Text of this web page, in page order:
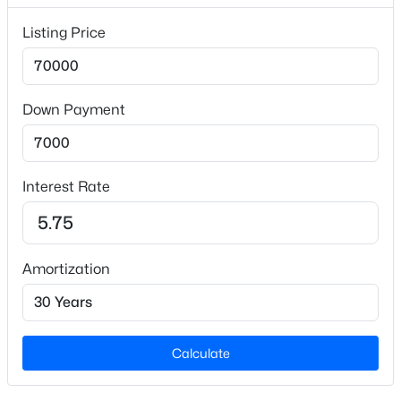
$379,900
3
Beds Baths Sqft
Acres
122 Raintree Ln, Goldsboro, NC 27534
MLS#: 10183499
Appliances
Electric Range and Refrigerator
Flooring
Vinyl
Fireplace
No
Heating
None
Cooling
None
Exterior Details
Listing Price
Down Payment
Interest Rate
Amortization
Calculate